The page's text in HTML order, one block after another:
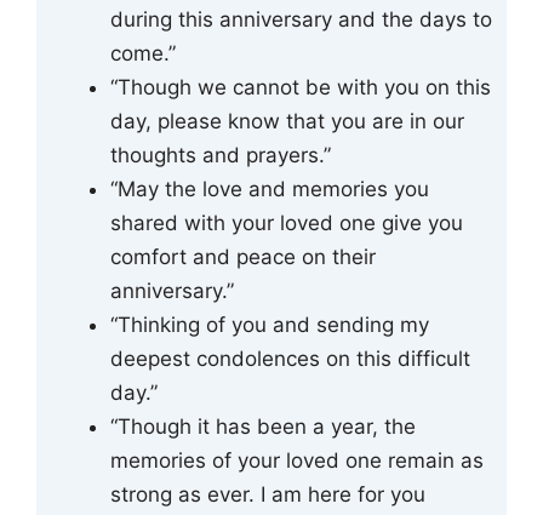
during this anniversary and the days to
come.”
“Though we cannot be with you on this
day, please know that you are in our
thoughts and prayers.”
“May the love and memories you
shared with your loved one give you
comfort and peace on their
anniversary.”
“Thinking of you and sending my
deepest condolences on this difficult
day.”
“Though it has been a year, the
memories of your loved one remain as
strong as ever. I am here for you